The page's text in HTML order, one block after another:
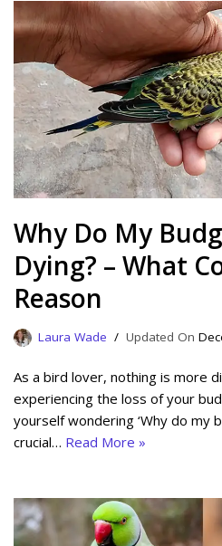
Why Do My
Dying? – What
Reason
Laura Wade
As a bird lover, nothing is more
experiencing the loss of your
yourself wondering ‘Why do my
crucial… Read More »